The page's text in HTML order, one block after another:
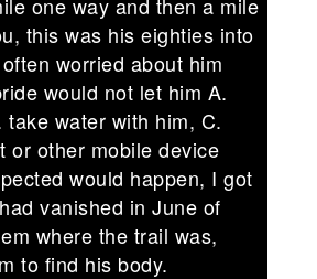
this was his eighties into
worried about him
would not let him A.
take water with him, C.
or other mobile device
would happen, I got
vanished in June of
where the trail was,
to find his body.